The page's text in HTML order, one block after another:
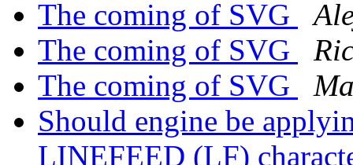
The coming of SVG
The coming of SVG
The coming of SVG
Should engine be
LINEFEED (LF)